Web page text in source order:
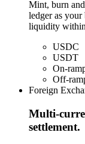
Mint, burn
ledger as your
liquidity
USDC
USDT
On-
Off-
Foreign
Multi-
settlement.